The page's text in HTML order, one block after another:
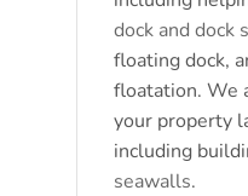
dock and dock
floating dock,
floatation. We
your property
including
seawalls.